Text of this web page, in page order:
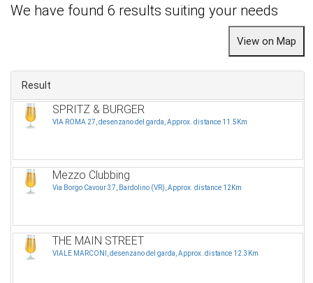
We have found 6 results suiting your needs
Result
SPRITZ & BURGER
VIA ROMA 27, desenzano del garda, Approx. distance 11.5Km
Mezzo Clubbing
Via Borgo Cavour 37, Bardolino (VR), Approx. distance 12Km
THE MAIN STREET
VIALE MARCONI, desenzano del garda, Approx. distance 12.3Km